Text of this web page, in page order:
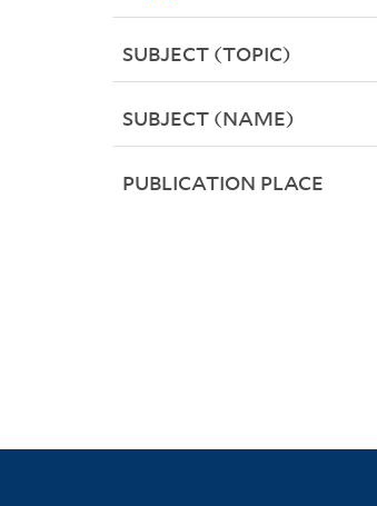
SUBJECT (TOPIC)
SUBJECT (NAME)
PUBLICATION PLACE